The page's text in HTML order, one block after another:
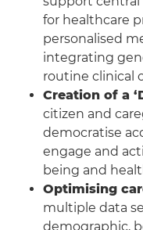
for healthcare
personalised
integrating
routine clinical
Creation of a
citizen and
democratise
engage and
being and
Optimising
multiple data
demographic,